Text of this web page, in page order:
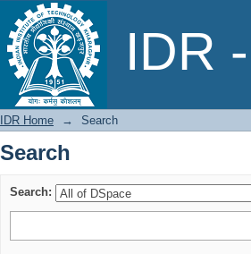
IDR
Search
IDR Home → Search
Search
Search: